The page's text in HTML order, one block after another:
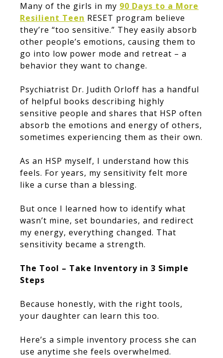
Many of the girls in my 90 Days to a More
Resilient Teen RESET program believe
they’re “too sensitive.” They easily absorb
other people’s emotions, causing them to
go into low power mode and retreat – a
behavior they want to change.
Psychiatrist Dr. Judith Orloff has a handful
of helpful books describing highly
sensitive people and shares that HSP often
absorb the emotions and energy of others,
sometimes experiencing them as their own.
As an HSP myself, I understand how this
feels. For years, my sensitivity felt more
like a curse than a blessing.
But once I learned how to identify what
wasn’t mine, set boundaries, and redirect
my energy, everything changed. That
sensitivity became a strength.
The Tool – Take Inventory in 3 Simple
Steps
Because honestly, with the right tools,
your daughter can learn this too.
Here’s a simple inventory process she can
use anytime she feels overwhelmed.